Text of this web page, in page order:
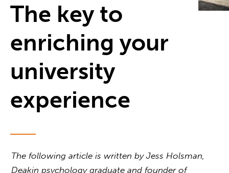
The key to
enriching your
university
experience
The following article is written by Jess Holsman,
Deakin psychology graduate and founder of